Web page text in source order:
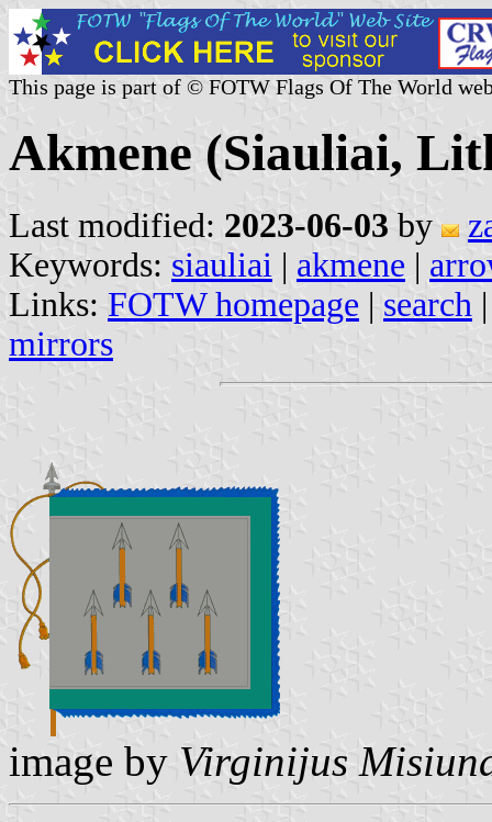
This page is part of © FOTW Flags Of The World
Akmene (Siauliai,
Last modified: 2023-06-03 by
Keywords: siauliai | akmene |
Links: FOTW homepage | search
mirrors
image by Virginijus